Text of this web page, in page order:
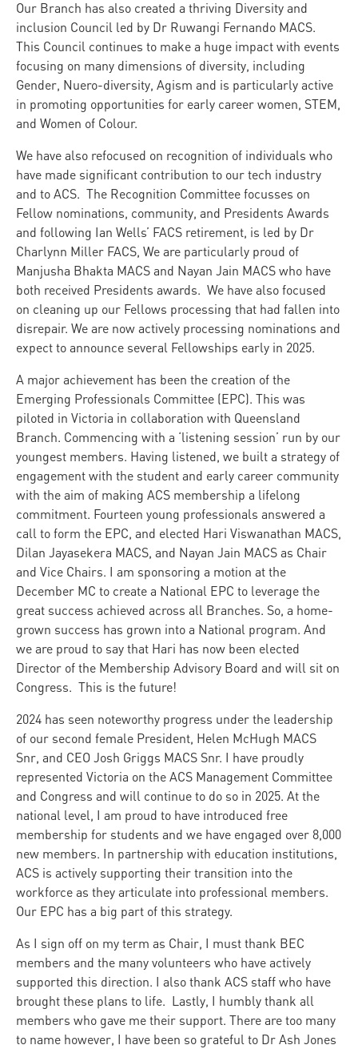
Our Branch has also created a thriving Diversity and
inclusion Council led by Dr Ruwangi Fernando MACS.
This Council continues to make a huge impact with events
focusing on many dimensions of diversity, including
Gender, Nuero-diversity, Agism and is particularly active
in promoting opportunities for early career women, STEM,
and Women of Colour.
We have also refocused on recognition of individuals who
have made significant contribution to our tech industry
and to ACS. The Recognition Committee focusses on
Fellow nominations, community, and Presidents Awards
and following Ian Wells’ FACS retirement, is led by Dr
Charlynn Miller FACS, We are particularly proud of
Manjusha Bhakta MACS and Nayan Jain MACS who have
both received Presidents awards. We have also focused
on cleaning up our Fellows processing that had fallen into
disrepair. We are now actively processing nominations and
expect to announce several Fellowships early in 2025.
A major achievement has been the creation of the
Emerging Professionals Committee (EPC). This was
piloted in Victoria in collaboration with Queensland
Branch. Commencing with a ‘listening session’ run by our
youngest members. Having listened, we built a strategy of
engagement with the student and early career community
with the aim of making ACS membership a lifelong
commitment. Fourteen young professionals answered a
call to form the EPC, and elected Hari Viswanathan MACS,
Dilan Jayasekera MACS, and Nayan Jain MACS as Chair
and Vice Chairs. I am sponsoring a motion at the
December MC to create a National EPC to leverage the
great success achieved across all Branches. So, a home-
grown success has grown into a National program. And
we are proud to say that Hari has now been elected
Director of the Membership Advisory Board and will sit on
Congress. This is the future!
2024 has seen noteworthy progress under the leadership
of our second female President, Helen McHugh MACS
Snr, and CEO Josh Griggs MACS Snr. I have proudly
represented Victoria on the ACS Management Committee
and Congress and will continue to do so in 2025. At the
national level, I am proud to have introduced free
membership for students and we have engaged over 8,000
new members. In partnership with education institutions,
ACS is actively supporting their transition into the
workforce as they articulate into professional members.
Our EPC has a big part of this strategy.
As I sign off on my term as Chair, I must thank BEC
members and the many volunteers who have actively
supported this direction. I also thank ACS staff who have
brought these plans to life. Lastly, I humbly thank all
members who gave me their support. There are too many
to name however, I have been so grateful to Dr Ash Jones